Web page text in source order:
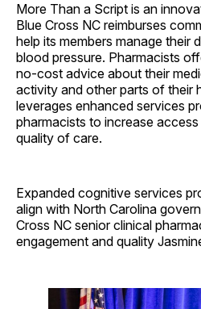
More Than a Script is an
Blue Cross NC reimburses
help its members manage their
blood pressure. Pharmacists
no-cost advice about their
activity and other parts of their
leverages enhanced services
pharmacists to increase
quality of care.
Expanded cognitive services
align with North Carolina
Cross NC senior clinical
engagement and quality